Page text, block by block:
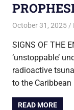
October 31, 2025
SIGNS OF THE
‘unstoppable’
radioactive
to the Caribbean
READ MORE